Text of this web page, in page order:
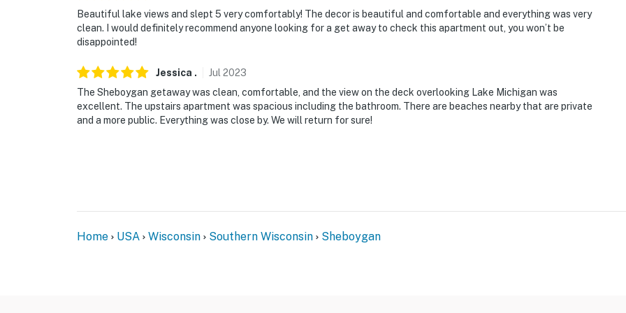
Beautiful lake views and slept 5 very comfortably! The decor is beautiful and comfortable and everything was very
clean. I would definitely recommend anyone looking for a get away to check this apartment out, you won’t be
disappointed!
Jessica . Jul 2023
The Sheboygan getaway was clean, comfortable, and the view on the deck overlooking Lake Michigan was
excellent. The upstairs apartment was spacious including the bathroom. There are beaches nearby that are private
and a more public. Everything was close by. We will return for sure!
Home USA Wisconsin Southern Wisconsin Sheboygan